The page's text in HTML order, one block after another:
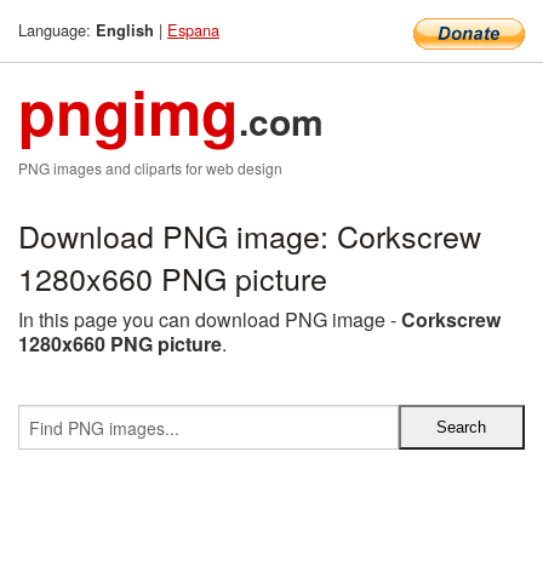
Language: English | Espana
pngimg.com
PNG images and cliparts for web design
Download PNG image: Corkscrew
1280x660 PNG picture
In this page you can download PNG image -Corkscrew
1280x660 PNG picture.